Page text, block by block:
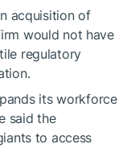
acquisition of
would not have
regulatory
its workforce
said the
to access